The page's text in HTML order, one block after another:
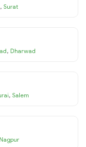
, Surat
, Dharwad
, Salem
Nagpur